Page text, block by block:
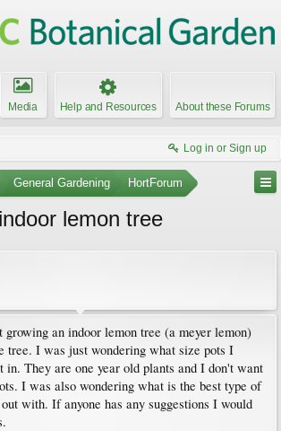
Media Help and Resources About these Forums
Log in or Sign up
General Gardening HortForum
lemon tree
an indoor lemon tree (a meyer lemon)
tree. I was just wondering what size pots I
in. They are one year old plants and I don't want
I was also wondering what is the best type of
with. If anyone has any suggestions I would